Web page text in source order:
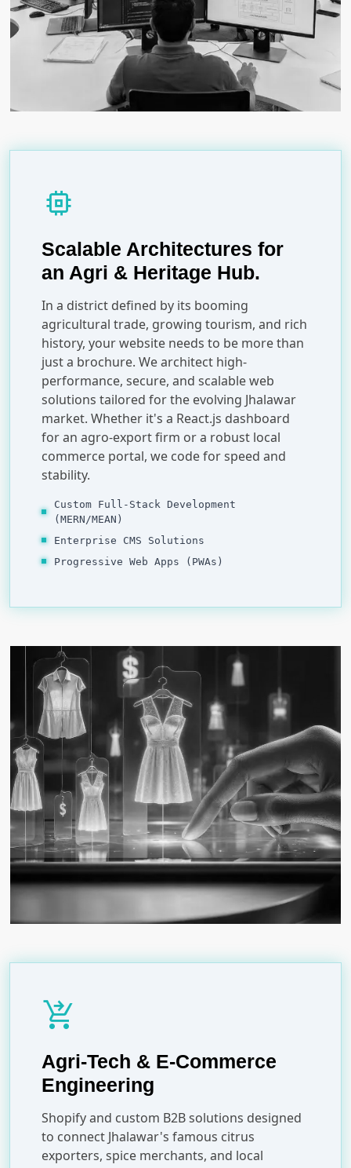
memory
Scalable Architectures for
an Agri & Heritage Hub.
In a district defined by its booming
agricultural trade, growing tourism, and rich
history, your website needs to be more than
just a brochure. We architect high-
performance, secure, and scalable web
solutions tailored for the evolving Jhalawar
market. Whether it's a React.js dashboard
for an agro-export firm or a robust local
commerce portal, we code for speed and
stability.
Custom Full-Stack Development
(MERN/MEAN)
Enterprise CMS Solutions
Progressive Web Apps (PWAs)
shopping_cart_checkout
Agri-Tech & E-Commerce
Engineering
Shopify and custom B2B solutions designed
to connect Jhalawar's famous citrus
exporters, spice merchants, and local